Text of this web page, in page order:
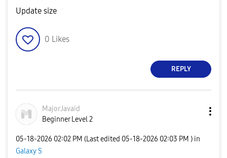
Update size
0 Likes
REPLY
MajorJavaid
Beginner Level 2
‎05-18-2026 02:02 PM (Last edited ‎05-18-2026 02:03 PM ) in
Galaxy S